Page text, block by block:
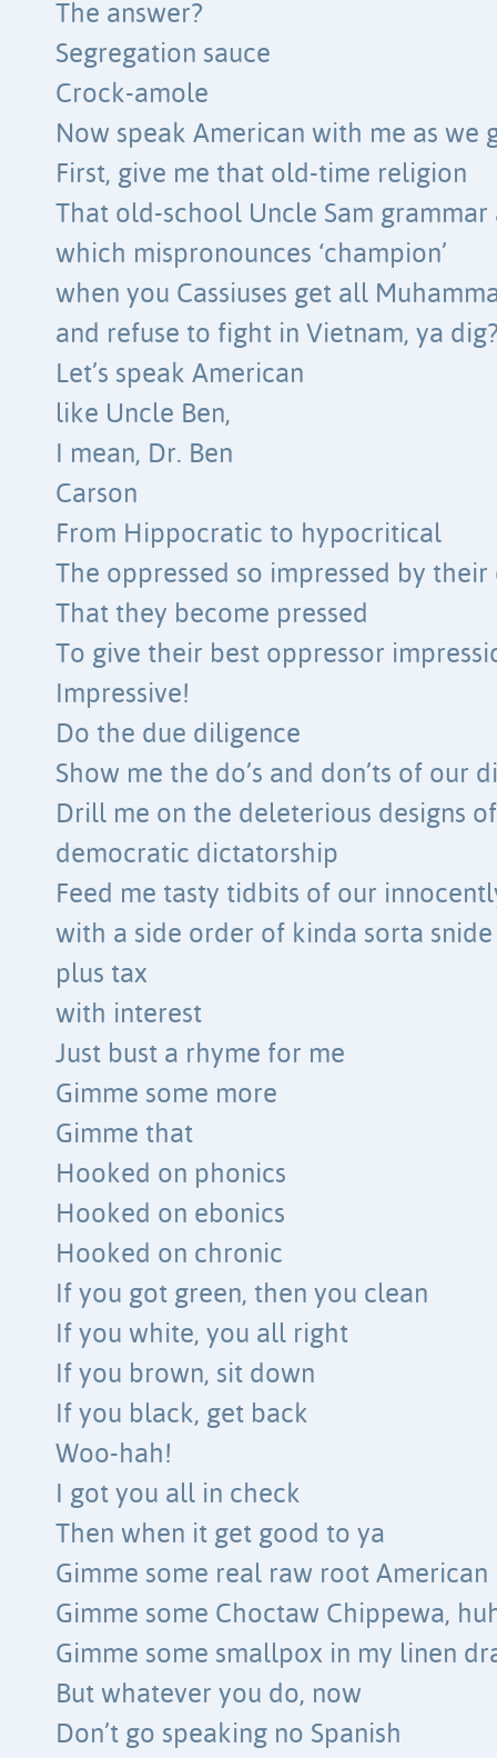
The answer?
Segregation sauce
Crock-amole
Now speak American with me as we
First, give me that old-time religion
That old-school Uncle Sam
which mispronounces ‘champion’
when you Cassiuses get all
and refuse to fight in Vietnam, ya
Let’s speak American
like Uncle Ben,
I mean, Dr. Ben
Carson
From Hippocratic to hypocritical
The oppressed so impressed by their
That they become pressed
To give their best oppressor
Impressive!
Do the due diligence
Show me the do’s and don’ts of our
Drill me on the deleterious designs
democratic dictatorship
Feed me tasty tidbits of our
with a side order of kinda sorta
plus tax
with interest
Just bust a rhyme for me
Gimme some more
Gimme that
Hooked on phonics
Hooked on ebonics
Hooked on chronic
If you got green, then you clean
If you white, you all right
If you brown, sit down
If you black, get back
Woo-hah!
I got you all in check
Then when it get good to ya
Gimme some real raw root American
Gimme some Choctaw Chippewa,
Gimme some smallpox in my linen
But whatever you do, now
Don’t go speaking no Spanish